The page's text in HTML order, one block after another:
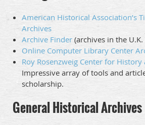
American Historical Association’s
Archives
Archive Finder (archives in the U.K.
Online Computer Library Center
Roy Rosenzweig Center for
Impressive array of tools and
scholarship.
General Historical Archives